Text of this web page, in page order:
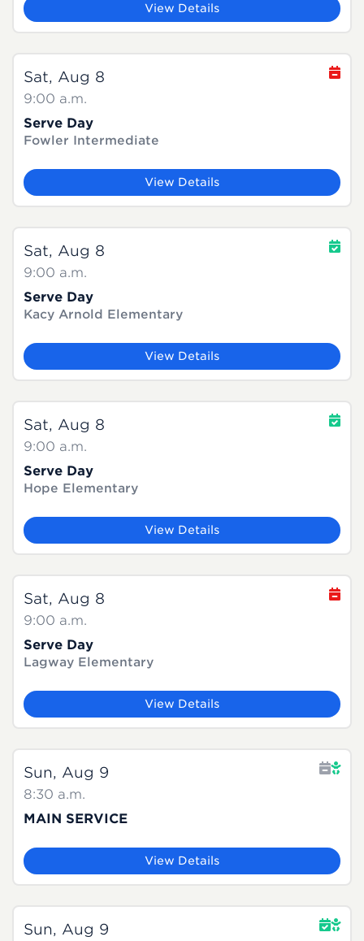
View Details
Sat, Aug 8
9:00 a.m.
Serve Day
Fowler Intermediate
View Details
Sat, Aug 8
9:00 a.m.
Serve Day
Kacy Arnold Elementary
View Details
Sat, Aug 8
9:00 a.m.
Serve Day
Hope Elementary
View Details
Sat, Aug 8
9:00 a.m.
Serve Day
Lagway Elementary
View Details
Sun, Aug 9
8:30 a.m.
MAIN SERVICE
View Details
Sun, Aug 9